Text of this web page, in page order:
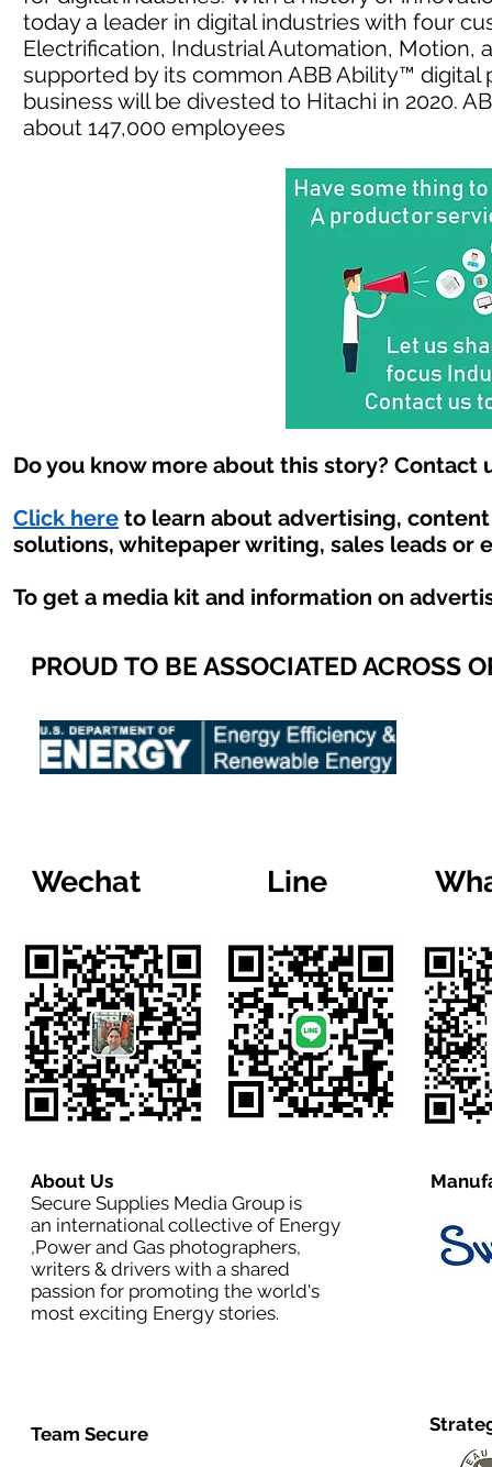
today a leader in digital industries with four
Electrification, Industrial Automation, Motion,
supported by its common ABB Ability™ digital
business will be divested to Hitachi in 2020.
about 147,000 employees
Do you know more about this story? Contact
Click here to learn about advertising,
solutions, whitepaper writing, sales leads or
To get a media kit and information on
PROUD TO BE ASSOCIATED ACROSS
Wechat Line
About Us
Secure Supplies Media Group is
an international collective of Energy
,Power and Gas photographers,
writers & drivers with a shared
passion for promoting the world's
most exciting Energy stories.
Team Secure